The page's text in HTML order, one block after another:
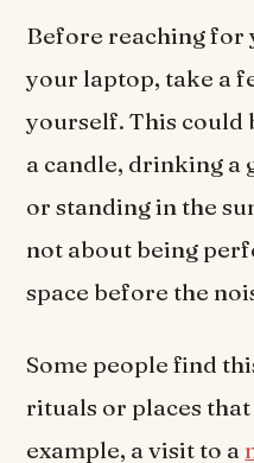
Before reaching for
your laptop, take a
yourself. This could
a candle, drinking a
or standing in the
not about being
space before the
Some people find
rituals or places
example, a visit to a